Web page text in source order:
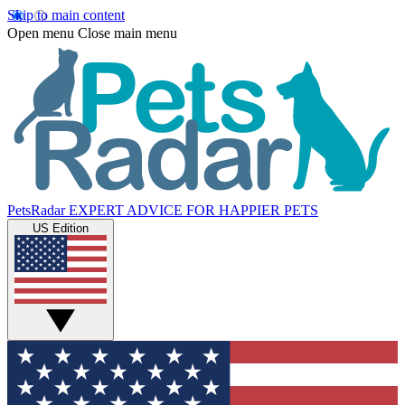
Skip to main content
Open menu Close main menu
PetsRadar EXPERT ADVICE FOR HAPPIER PETS
US Edition